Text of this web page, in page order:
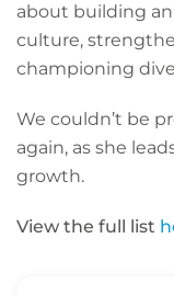
about building
culture,
championing
We couldn’t be
again, as she
growth.
View the full list